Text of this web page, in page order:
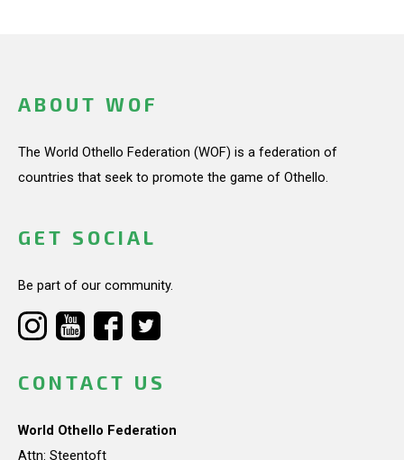
ABOUT WOF
The World Othello Federation (WOF) is a federation of
countries that seek to promote the game of Othello.
GET SOCIAL
Be part of our community.
CONTACT US
World Othello Federation
Attn: Steentoft